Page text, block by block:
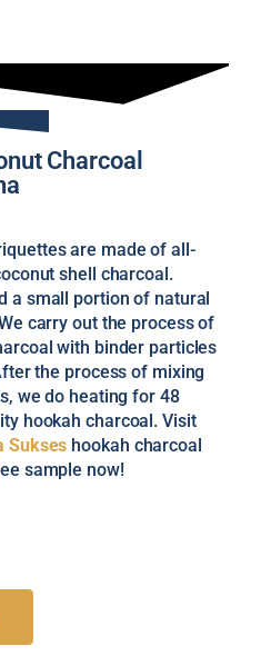
Charcoal
are made of all-
shell charcoal.
a small portion of natural
carry out the process of
with binder particles
the process of mixing
we do heating for 48
hookah charcoal. Visit
Sukses hookah charcoal
sample now!